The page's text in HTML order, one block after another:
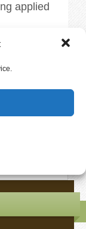
applied